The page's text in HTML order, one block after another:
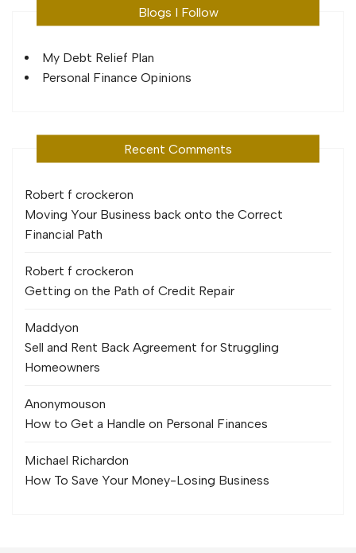
Blogs I Follow
My Debt Relief Plan
Personal Finance Opinions
Recent Comments
Robert f crockeron
Moving Your Business back onto the Correct
Financial Path
Robert f crockeron
Getting on the Path of Credit Repair
Maddyon
Sell and Rent Back Agreement for Struggling
Homeowners
Anonymouson
How to Get a Handle on Personal Finances
Michael Richardon
How To Save Your Money-Losing Business